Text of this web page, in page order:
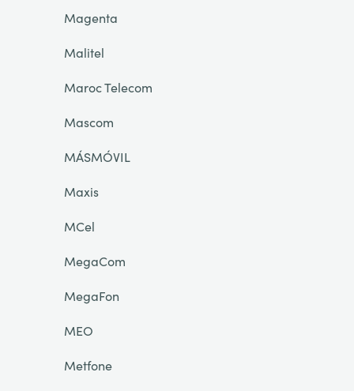
Magenta
Malitel
Maroc Telecom
Mascom
MÁSMÓVIL
Maxis
MCel
MegaCom
MegaFon
MEO
Metfone